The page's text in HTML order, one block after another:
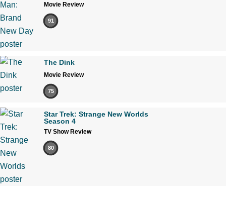
Movie Review
91
The Dink
Movie Review
75
Star Trek: Strange New Worlds
Season 4
TV Show Review
80